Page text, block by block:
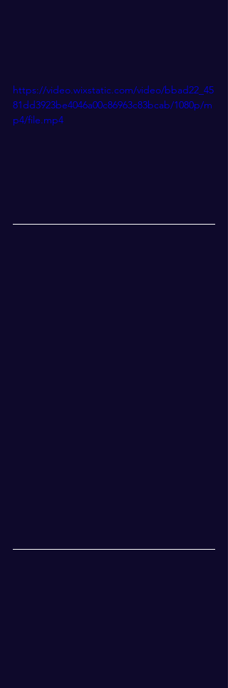
https://video.wixstatic.com/video/bbad22_45
81dd3923be4046a00c86963c83bcab/1080p/m
p4/file.mp4